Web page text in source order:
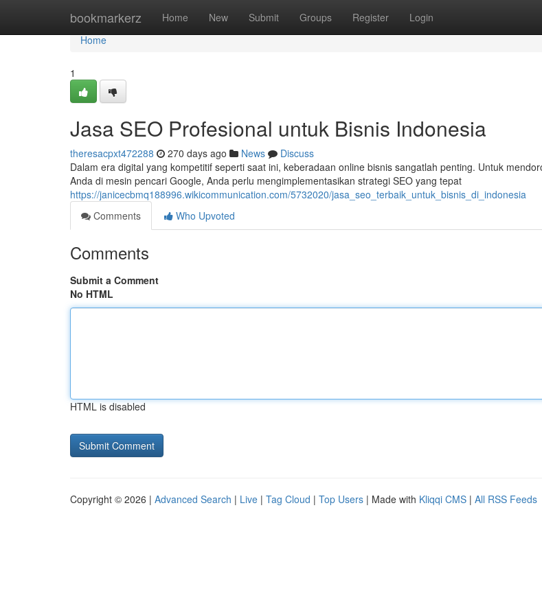
bookmarkerz Home New Submit Groups Register Login
Home
Home
1
Jasa SEO Profesional untuk Bisnis Indonesia
theresacpxt472288 270 days ago News
Discuss
Dalam era digital yang kompetitif seperti saat ini, keberadaan online bisnis sangatlah penting. Untuk
Anda di mesin pencari Google, Anda perlu mengimplementasikan strategi SEO yang tepat
https://janicecbmq188996.wikicommunication.com/5732020/jasa_seo_terbaik_untuk_bisnis_di_indonesia
Comments
Who Upvoted
Comments
Submit a Comment
No HTML
HTML is disabled
Copyright © 2026 | Advanced Search | Live | Tag Cloud | Top Users | Made with Kliqqi CMS | All RSS Feeds